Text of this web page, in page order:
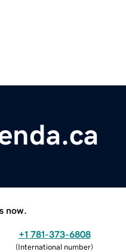
now.
+1 781-373-6808
(International number)